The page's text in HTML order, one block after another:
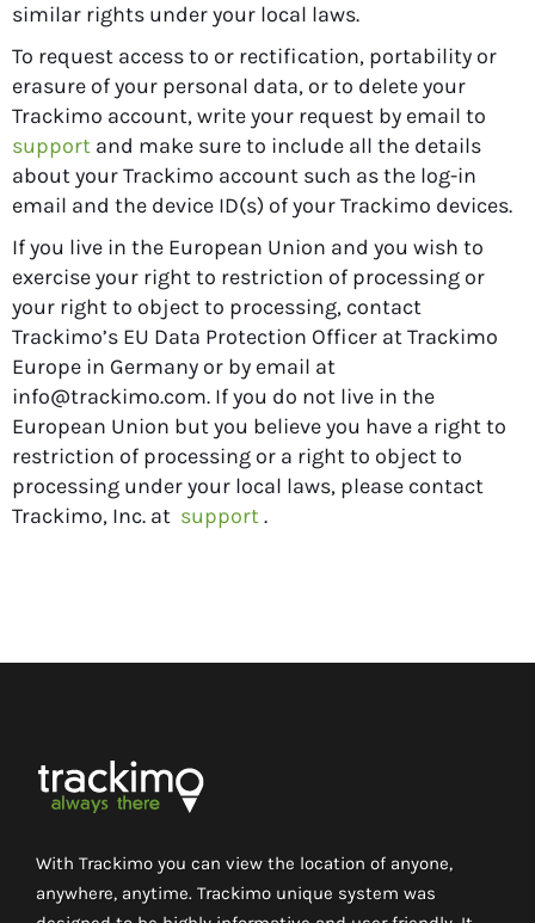
similar rights under your local laws.
To request access to or rectification, portability or
erasure of your personal data, or to delete your
Trackimo account, write your request by email to
support and make sure to include all the details
about your Trackimo account such as the log-in
email and the device ID(s) of your Trackimo devices.
If you live in the European Union and you wish to
exercise your right to restriction of processing or
your right to object to processing, contact
Trackimo’s EU Data Protection Officer at Trackimo
Europe in Germany or by email at
info@trackimo.com. If you do not live in the
European Union but you believe you have a right to
restriction of processing or a right to object to
processing under your local laws, please contact
Trackimo, Inc. at support.
With Trackimo you can view the location of anyone,
anywhere, anytime. Trackimo unique system was